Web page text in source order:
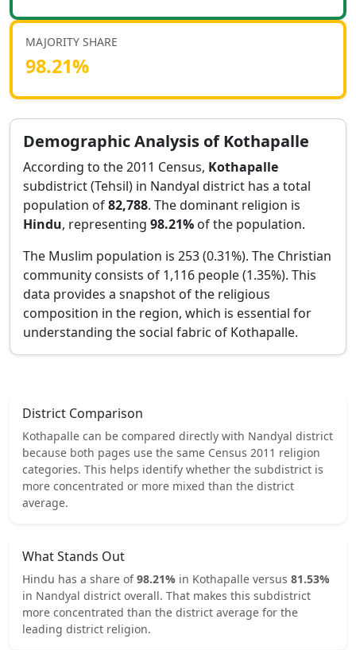
MAJORITY SHARE
98.21%
Demographic Analysis ofKothapalle
According to the 2011 Census, Kothapalle
subdistrict (Tehsil) in Nandyal district has a total
population of82,788. The dominant religion is
Hindu, representing 98.21% of the population.
The Muslim population is 253 (0.31%). The Christian
community consists of 1,116 people (1.35%). This
data provides a snapshot of the religious
composition in the region, which is essential for
understanding the social fabric of Kothapalle.
District Comparison
Kothapalle can be compared directly with Nandyal district
because both pages use the same Census 2011 religion
categories. This helps identify whether the subdistrict is
more concentrated or more mixed than the district
average.
What Stands Out
Hindu has a share of98.21% in Kothapalle versus 81.53%
in Nandyal district overall. That makes this subdistrict
more concentrated than the district average for the
leading district religion.